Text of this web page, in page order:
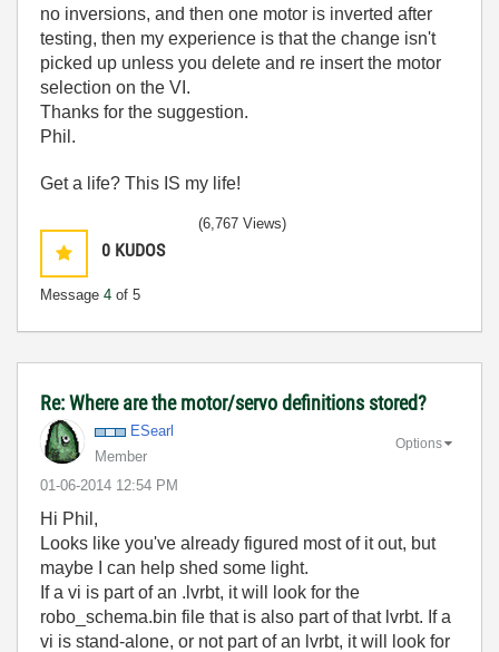
no inversions, and then one motor is inverted after
testing, then my experience is that the change isn't
picked up unless you delete and re insert the motor
selection on the VI.
Thanks for the suggestion.
Phil.
Get a life? This IS my life!
0 KUDOS
Message 4 of 5
(6,767 Views)
Re: Where are the motor/servo definitions stored?
ESearl
Member
‎01-06-2014 12:54 PM
Options
Hi Phil,
Looks like you've already figured most of it out, but
maybe I can help shed some light.
If a vi is part of an .lvrbt, it will look for the
robo_schema.bin file that is also part of that lvrbt. If a
vi is stand-alone, or not part of an lvrbt, it will look for